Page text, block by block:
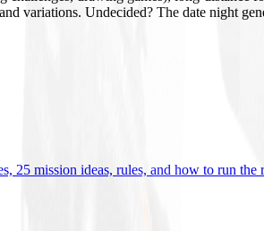
variations. Undecided? The date night
25 mission ideas, rules, and how to run the